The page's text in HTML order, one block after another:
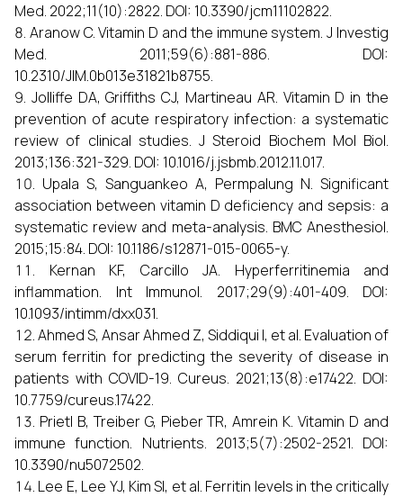
Med. 2022;11(10):2822. DOI: 10.3390/jcm11102822.
Aranow C. Vitamin D and the immune system. J Investig
Med. 2011;59(6):881-886. DOI:
10.2310/JIM.0b013e31821b8755.
Jolliffe DA, Griffiths CJ, Martineau AR. Vitamin D in the
prevention of acute respiratory infection: a systematic
review of clinical studies. J Steroid Biochem Mol Biol.
2013;136:321-329. DOI: 10.1016/j.jsbmb.2012.11.017.
Upala S, Sanguankeo A, Permpalung N. Significant
association between vitamin D deficiency and sepsis: a
systematic review and meta-analysis. BMC Anesthesiol.
2015;15:84. DOI: 10.1186/s12871-015-0065-y.
Kernan KF, Carcillo JA. Hyperferritinemia and
inflammation. Int Immunol. 2017;29(9):401-409. DOI:
10.1093/intimm/dxx031.
Ahmed S, Ansar Ahmed Z, Siddiqui I, et al. Evaluation of
serum ferritin for predicting the severity of disease in
patients with COVID-19. Cureus. 2021;13(8):e17422. DOI:
10.7759/cureus.17422.
Prietl B, Treiber G, Pieber TR, Amrein K. Vitamin D and
immune function. Nutrients. 2013;5(7):2502-2521. DOI:
10.3390/nu5072502.
Lee E, Lee YJ, Kim SI, et al. Ferritin levels in the critically